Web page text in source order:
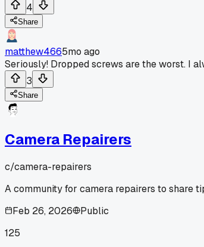
4
Share
matthew4665mo ago
Seriously! Dropped screws are the worst. I
3
Share
Camera Repairers
c/camera-repairers
A community for camera repairers to share
Feb 26, 2026
Public
125